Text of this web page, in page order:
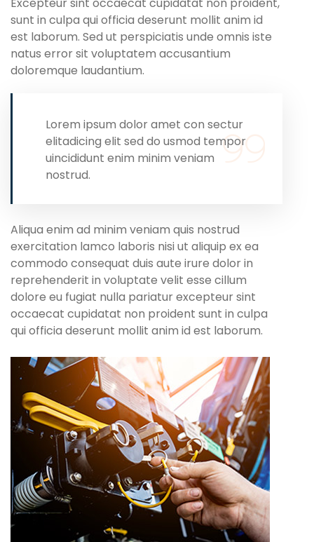
sunt in culpa qui officia deserunt mollit anim id
est laborum. Sed ut perspiciatis unde omnis iste
natus error sit voluptatem accusantium
doloremque laudantium.
Lorem ipsum dolor amet con sectur
elitadicing elit sed do usmod tempor
uincididunt enim minim veniam
nostrud.
Aliqua enim ad minim veniam quis nostrud
exercitation lamco laboris nisi ut aliquip ex ea
commodo consequat duis aute irure dolor in
reprehenderit in voluptate velit esse cillum
dolore eu fugiat nulla pariatur excepteur sint
occaecat cupidatat non proident sunt in culpa
qui officia deserunt mollit anim id est laborum.